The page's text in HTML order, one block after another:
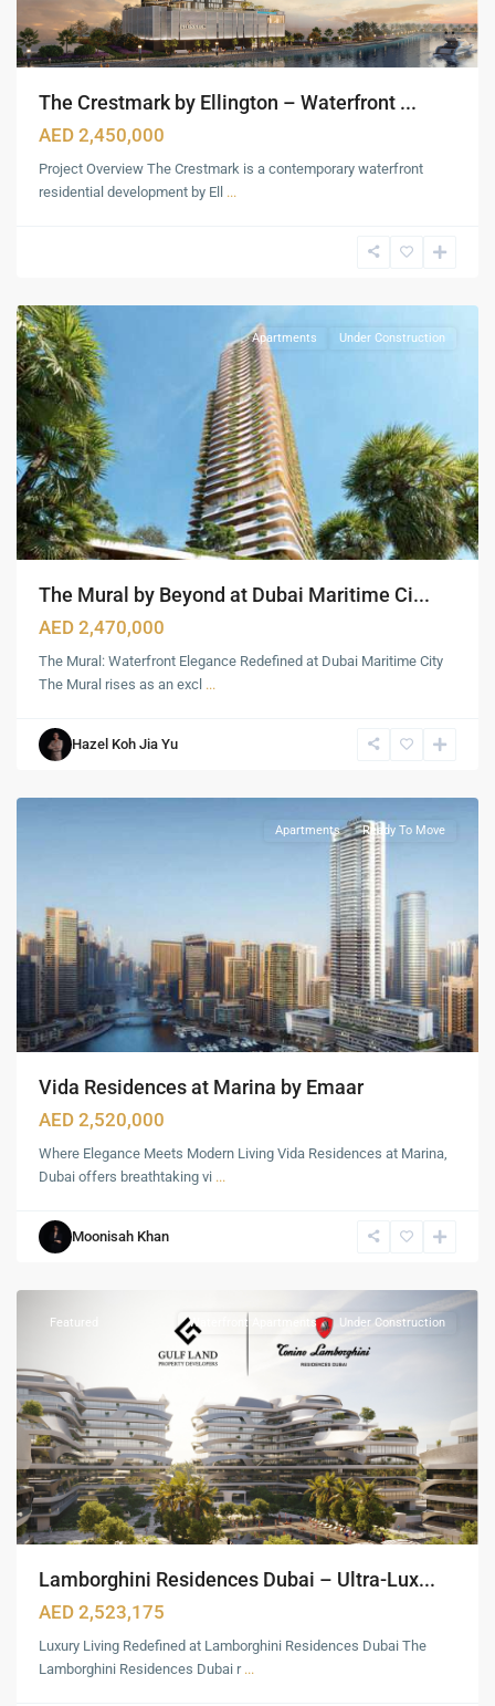
The Crestmark by Ellington – Waterfront ...
AED 2,450,000
Project Overview The Crestmark is a contemporary waterfront
residential development by Ell ...
Apartments Under Construction
The Mural by Beyond at Dubai Maritime Ci...
AED 2,470,000
The Mural: Waterfront Elegance Redefined at Dubai Maritime City
The Mural rises as an excl ...
Hazel Koh Jia Yu
Marina,
Apartments Ready To Move
Vida Residences at Marina by Emaar
AED 2,520,000
Where Elegance Meets Modern Living Vida Residences at Marina,
Dubai offers breathtaking vi ...
Moonisah Khan
al
Sheba,
Featured Waterfront Apartments Under Construction
Lamborghini Residences Dubai – Ultra-Lux...
AED 2,523,175
Luxury Living Redefined at Lamborghini Residences Dubai The
Lamborghini Residences Dubai r ...